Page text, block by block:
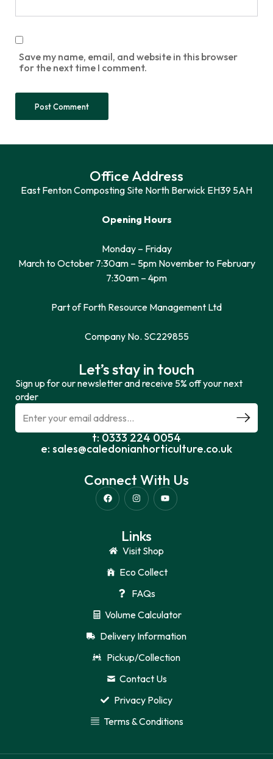
Save my name, email, and website in this browser
for the next time I comment.
Office Address
East Fenton Composting Site North Berwick EH39 5AH
Opening Hours
Monday – Friday
March to October 7:30am – 5pm November to February
7:30am – 4pm
Part of Forth Resource Management Ltd
Company No. SC229855
Let’s stay in touch
Sign up for our newsletter and receive 5% off your next
order
t: 0333 224 0054
e: sales@caledonianhorticulture.co.uk
Connect With Us
Links
Visit Shop
Eco Collect
FAQs
Volume Calculator
Delivery Information
Pickup/Collection
Contact Us
Privacy Policy
Terms & Conditions